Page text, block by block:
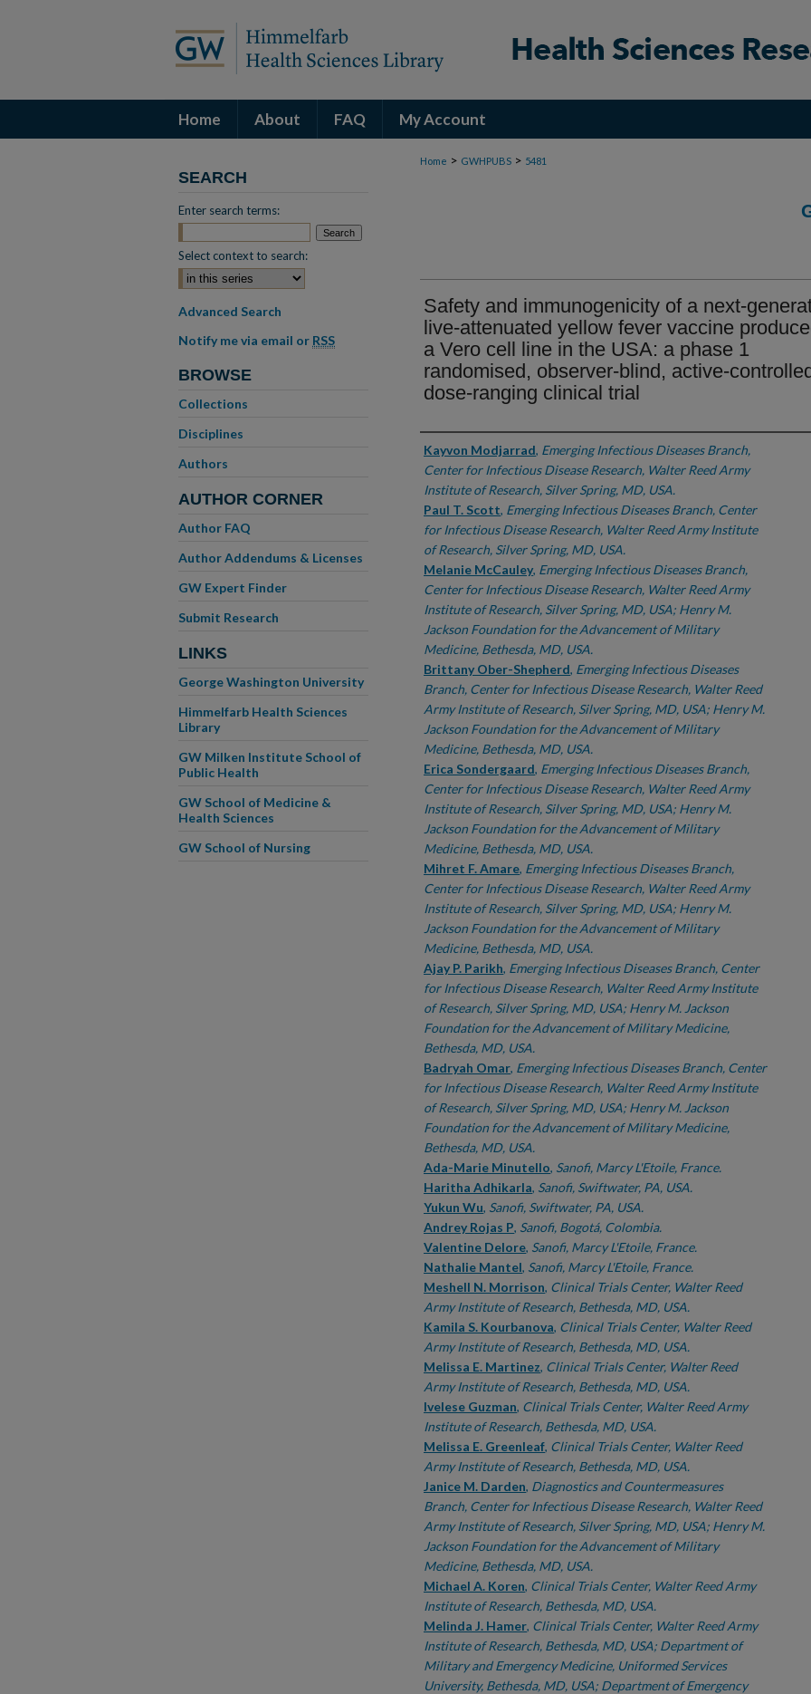
Home About FAQ My Account
Home > GWHPUBS > 5481
Safety and immunogenicity of a next-
live-attenuated yellow fever vaccine
a Vero cell line in the USA: a phase 1
randomised, observer-blind, active-
dose-ranging clinical trial
Authors
Kayvon Modjarrad, Emerging Infectious Diseases Branch,
Center for Infectious Disease Research, Walter Reed Army
Institute of Research, Silver Spring, MD, USA.
Paul T. Scott, Emerging Infectious Diseases Branch, Center
for Infectious Disease Research, Walter Reed Army Institute
of Research, Silver Spring, MD, USA.
Melanie McCauley, Emerging Infectious Diseases Branch,
Center for Infectious Disease Research, Walter Reed Army
Institute of Research, Silver Spring, MD, USA; Henry M.
Jackson Foundation for the Advancement of Military
Medicine, Bethesda, MD, USA.
Brittany Ober-Shepherd, Emerging Infectious Diseases
Branch, Center for Infectious Disease Research, Walter Reed
Army Institute of Research, Silver Spring, MD, USA; Henry M.
Jackson Foundation for the Advancement of Military
Medicine, Bethesda, MD, USA.
Erica Sondergaard, Emerging Infectious Diseases Branch,
Center for Infectious Disease Research, Walter Reed Army
Institute of Research, Silver Spring, MD, USA; Henry M.
Jackson Foundation for the Advancement of Military
Medicine, Bethesda, MD, USA.
Mihret F. Amare, Emerging Infectious Diseases Branch,
Center for Infectious Disease Research, Walter Reed Army
Institute of Research, Silver Spring, MD, USA; Henry M.
Jackson Foundation for the Advancement of Military
Medicine, Bethesda, MD, USA.
Ajay P. Parikh, Emerging Infectious Diseases Branch, Center
for Infectious Disease Research, Walter Reed Army Institute
of Research, Silver Spring, MD, USA; Henry M. Jackson
Foundation for the Advancement of Military Medicine,
Bethesda, MD, USA.
Badryah Omar, Emerging Infectious Diseases Branch, Center
for Infectious Disease Research, Walter Reed Army Institute
of Research, Silver Spring, MD, USA; Henry M. Jackson
Foundation for the Advancement of Military Medicine,
Bethesda, MD, USA.
Ada-Marie Minutello, Sanofi, Marcy L'Etoile, France.
Haritha Adhikarla, Sanofi, Swiftwater, PA, USA.
Yukun Wu, Sanofi, Swiftwater, PA, USA.
Andrey Rojas P, Sanofi, Bogotá, Colombia.
Valentine Delore, Sanofi, Marcy L'Etoile, France.
Nathalie Mantel, Sanofi, Marcy L'Etoile, France.
Meshell N. Morrison, Clinical Trials Center, Walter Reed
Army Institute of Research, Bethesda, MD, USA.
Kamila S. Kourbanova, Clinical Trials Center, Walter Reed
Army Institute of Research, Bethesda, MD, USA.
Melissa E. Martinez, Clinical Trials Center, Walter Reed
Army Institute of Research, Bethesda, MD, USA.
Ivelese Guzman, Clinical Trials Center, Walter Reed Army
Institute of Research, Bethesda, MD, USA.
Melissa E. Greenleaf, Clinical Trials Center, Walter Reed
Army Institute of Research, Bethesda, MD, USA.
Janice M. Darden, Diagnostics and Countermeasures
Branch, Center for Infectious Disease Research, Walter Reed
Army Institute of Research, Silver Spring, MD, USA; Henry M.
Jackson Foundation for the Advancement of Military
Medicine, Bethesda, MD, USA.
Michael A. Koren, Clinical Trials Center, Walter Reed Army
Institute of Research, Bethesda, MD, USA.
Melinda J. Hamer, Clinical Trials Center, Walter Reed Army
Institute of Research, Bethesda, MD, USA; Department of
Military and Emergency Medicine, Uniformed Services
University, Bethesda, MD, USA; Department of Emergency
SEARCH
Enter search terms:
Select context to search:
Advanced Search
Notify me via email or RSS
BROWSE
Collections
Disciplines
Authors
AUTHOR CORNER
Author FAQ
Author Addendums & Licenses
GW Expert Finder
Submit Research
LINKS
George Washington University
Himmelfarb Health Sciences
Library
GW Milken Institute School of
Public Health
GW School of Medicine &
Health Sciences
GW School of Nursing